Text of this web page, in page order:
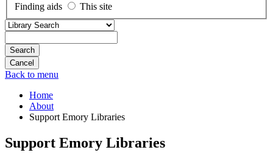
Finding aids
This site
Search
Back to menu
Home
About
Support Emory Libraries
Support Emory Libraries